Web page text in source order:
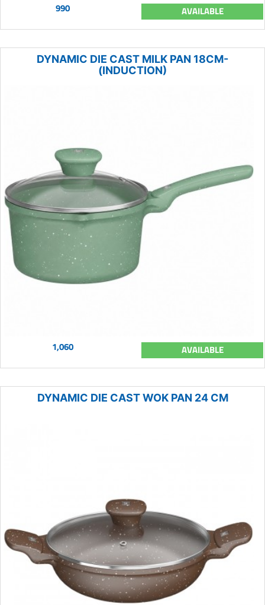
990 AVAILABLE
DYNAMIC DIE CAST MILK PAN 18CM-
(INDUCTION)
1,060 AVAILABLE
DYNAMIC DIE CAST WOK PAN 24 CM